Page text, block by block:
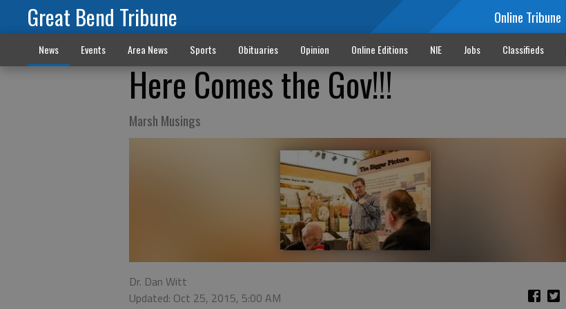
Great Bend Tribune Online Tribune
News Events Area News Sports Obituaries Opinion Online Editions NIE Jobs Classifieds
Here Comes the Gov!!!
Marsh Musings
Dr. Dan Witt
Updated: Oct 25, 2015, 5:00 AM